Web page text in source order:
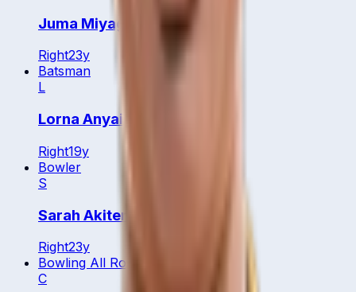
Juma Miyagi
Right23y
Batsman
L
Lorna Anyait
Right19y
Bowler
S
Sarah Akiteng
Right23y
Bowling All Rounder
C